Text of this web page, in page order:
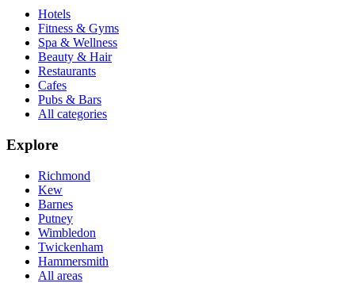
Hotels
Fitness & Gyms
Spa & Wellness
Beauty & Hair
Restaurants
Cafes
Pubs & Bars
All categories
Explore
Richmond
Kew
Barnes
Putney
Wimbledon
Twickenham
Hammersmith
All areas